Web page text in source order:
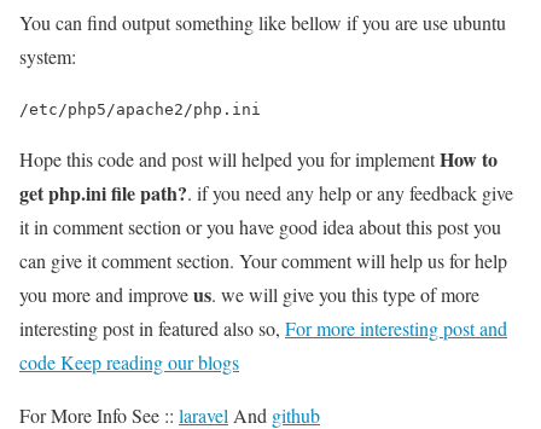
You can find output something like bellow if you are use ubuntu
system:
/etc/php5/apache2/php.ini
Hope this code and post will helped you for implementHow to
get php.ini file path?. if you need any help or any feedback give
it in comment section or you have good idea about this post you
can give it comment section. Your comment will help us for help
you more and improveus. we will give you this type of more
interesting post in featured also so, For more interesting post and
code Keep reading our blogs
For More Info See :: laravel And github